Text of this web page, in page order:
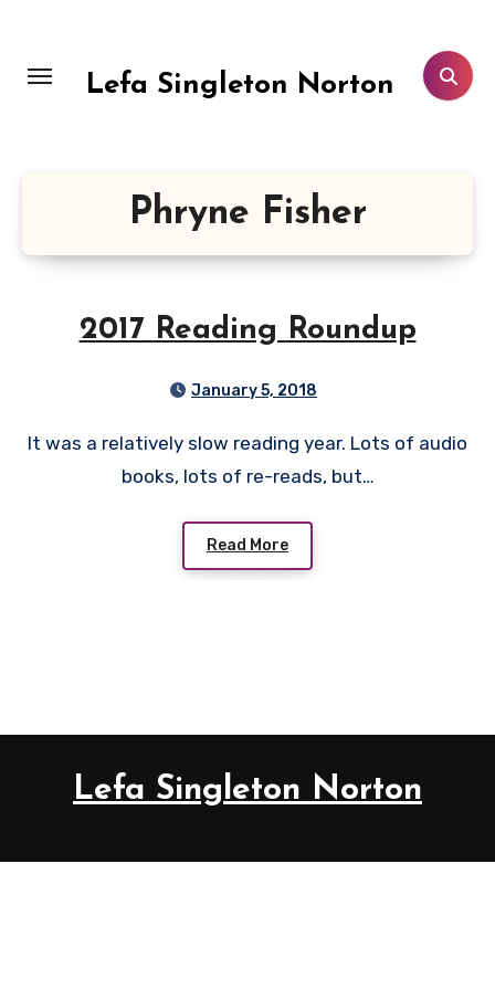
content
Lefa Singleton Norton
Phryne Fisher
2017 Reading Roundup
January 5, 2018
It was a relatively slow reading year. Lots of audio
books, lots of re-reads, but…
Read More
Lefa Singleton Norton